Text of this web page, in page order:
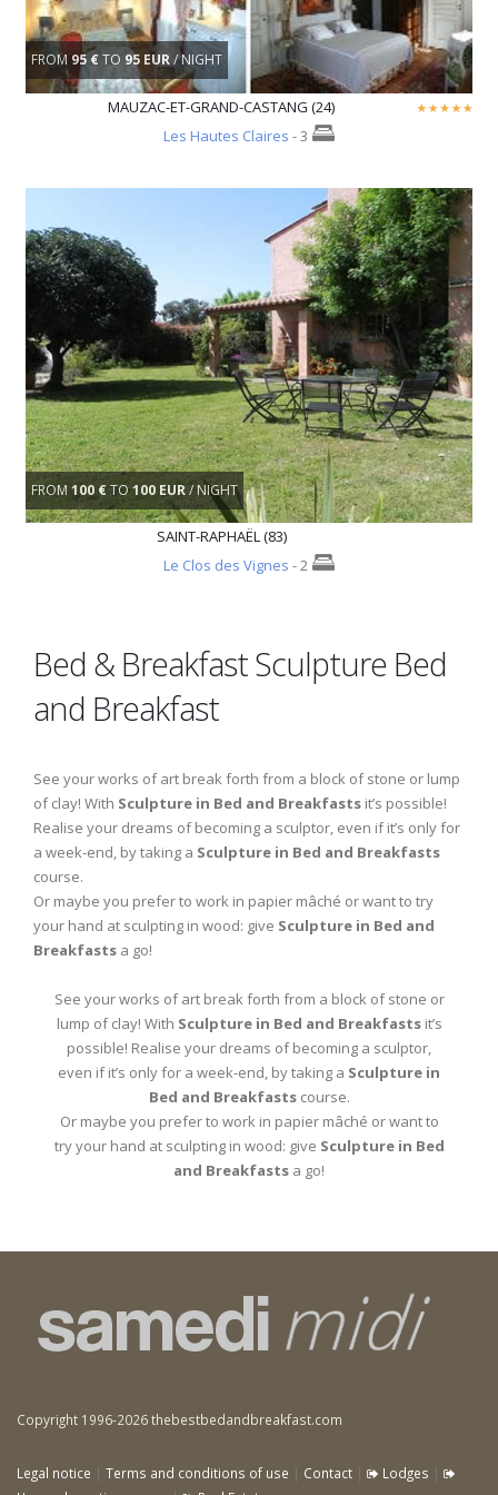
FROM95 €TO 95 EUR/ NIGHT
MAUZAC-ET-GRAND-CASTANG (24)
Les Hautes Claires - 3
FROM 100 €TO100 EUR/ NIGHT
SAINT-RAPHAËL (83)
Le Clos des Vignes - 2
Bed & Breakfast Sculpture Bed
and Breakfast
See your works of art break forth from a block of stone or lump
of clay! With Sculpture in Bed and Breakfasts it’s possible!
Realise your dreams of becoming a sculptor, even if it’s only for
a week-end, by taking a Sculpture in Bed and Breakfasts
course.
Or maybe you prefer to work in papier mâché or want to try
your hand at sculpting in wood: give Sculpture in Bed and
Breakfasts a go!
See your works of art break forth from a block of stone or
lump of clay! With Sculpture in Bed and Breakfastsit’s
possible! Realise your dreams of becoming a sculptor,
even if it’s only for a week-end, by taking a Sculpture in
Bed and Breakfastscourse.
Or maybe you prefer to work in papier mâché or want to
try your hand at sculpting in wood: give Sculpture in Bed
and Breakfasts a go!
Copyright 1996-2026 thebestbedandbreakfast.com
Legal notice | Terms and conditions of use | Contact | Lodges |